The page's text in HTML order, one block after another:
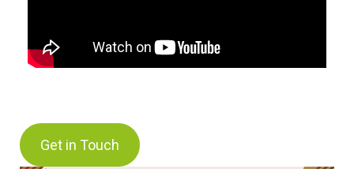
Get in Touch